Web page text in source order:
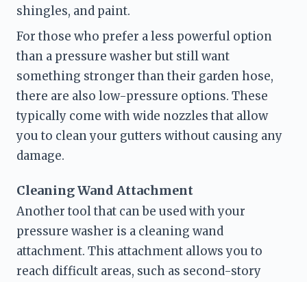
shingles, and paint.
For those who prefer a less powerful option
than a pressure washer but still want
something stronger than their garden hose,
there are also low-pressure options. These
typically come with wide nozzles that allow
you to clean your gutters without causing any
damage.
Cleaning Wand Attachment
Another tool that can be used with your
pressure washer is a cleaning wand
attachment. This attachment allows you to
reach difficult areas, such as second-story